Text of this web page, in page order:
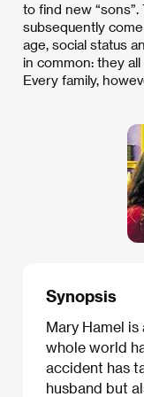
to find new
subsequently
age, social status
in common: they
Every family,
Synopsis
Mary Hamel
whole world
accident has
husband but